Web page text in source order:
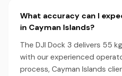
What accuracy can I
in Cayman Islands?
The DJI Dock 3 delivers 55
with our experienced
process, Cayman Islands